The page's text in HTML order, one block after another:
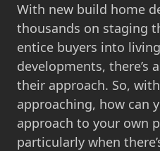
With new build home
thousands on staging
entice buyers into
developments, there’s
their approach. So,
approaching, how can
approach to your own
particularly when